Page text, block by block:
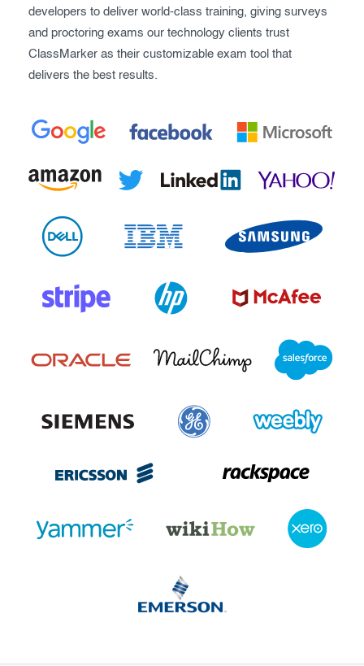
developers to deliver world-class training, giving surveys
and proctoring exams our technology clients trust
ClassMarker as their customizable exam tool that
delivers the best results.